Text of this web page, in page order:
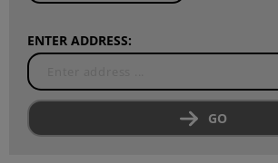
ENTER ADDRESS:
GO